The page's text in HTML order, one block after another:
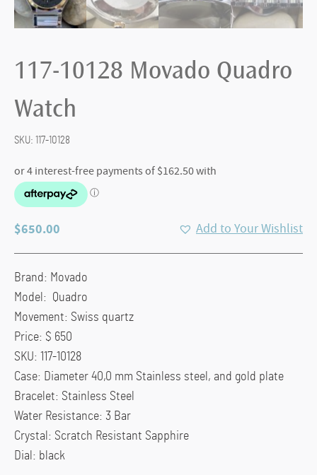
117-10128 Movado Quadro
Watch
SKU: 117-10128
$650.00 Add to Your Wishlist
Brand: Movado
Model: Quadro
Movement: Swiss quartz
Price: $ 650
SKU: 117-10128
Case: Diameter 40,0 mm Stainless steel, and gold plate
Bracelet: Stainless Steel
Water Resistance: 3 Bar
Crystal: Scratch Resistant Sapphire
Dial: black